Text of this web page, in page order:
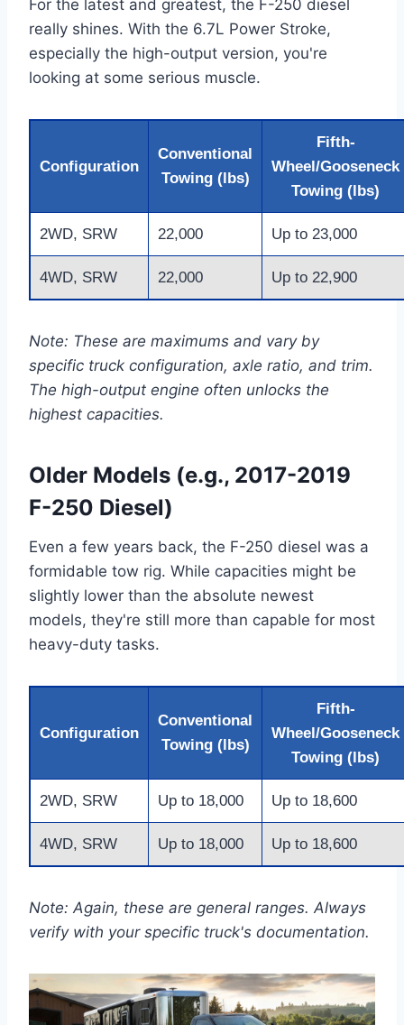
For the latest and greatest, the F-250 diesel
really shines. With the 6.7L Power Stroke,
especially the high-output version, you're
looking at some serious muscle.
Configuration
Conventional
Towing (lbs)
Fifth-
Wheel/Gooseneck
Towing (lbs)
2WD, SRW 22,000 Up to 23,000
4WD, SRW 22,000 Up to 22,900
Note: These are maximums and vary by
specific truck configuration, axle ratio, and trim.
The high-output engine often unlocks the
highest capacities.
Older Models (e.g., 2017-2019
F-250 Diesel)
Even a few years back, the F-250 diesel was a
formidable tow rig. While capacities might be
slightly lower than the absolute newest
models, they're still more than capable for most
heavy-duty tasks.
Configuration
Conventional
Towing (lbs)
Fifth-
Wheel/Gooseneck
Towing (lbs)
2WD, SRW Up to 18,000 Up to 18,600
4WD, SRW Up to 18,000 Up to 18,600
Note: Again, these are general ranges. Always
verify with your specific truck's documentation.